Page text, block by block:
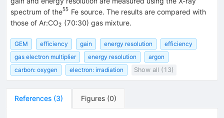
spectrum of the^{55}
55 Fe source. The results are compared with
those of Ar:CO_{2}
2 (70:30) gas mixture.
GEM efficiency gain energy resolution
efficiency
gas electron multiplier
energy resolution
argon
carbon: oxygen
electron: irradiation Show all (13)
References (3) Figures (0)